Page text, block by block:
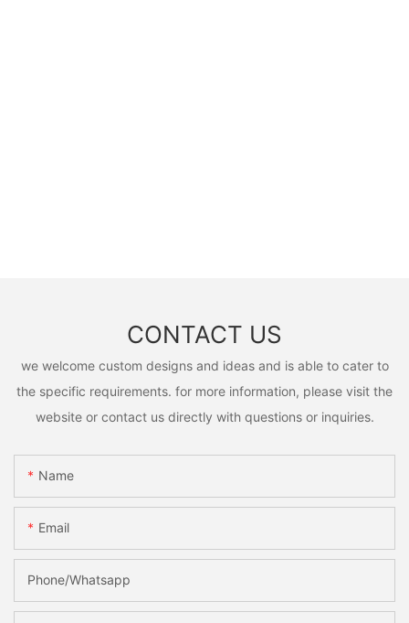
CONTACT US
we welcome custom designs and ideas and is able to cater to
the specific requirements. for more information, please visit the
website or contact us directly with questions or inquiries.
Name
Email
Phone/Whatsapp